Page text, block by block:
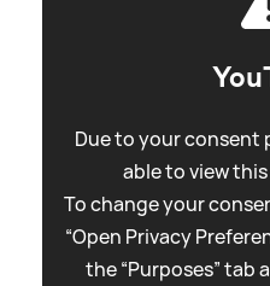
Due to your consent
able to view
To change your
“Open Privacy
the “Purposes” tab